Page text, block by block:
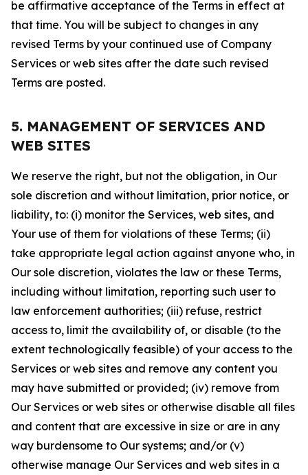
be affirmative acceptance of the Terms in effect at
that time. You will be subject to changes in any
revised Terms by your continued use of Company
Services or web sites after the date such revised
Terms are posted.
5. MANAGEMENT OF SERVICES AND
WEB SITES
We reserve the right, but not the obligation, in Our
sole discretion and without limitation, prior notice, or
liability, to: (i) monitor the Services, web sites, and
Your use of them for violations of these Terms; (ii)
take appropriate legal action against anyone who, in
Our sole discretion, violates the law or these Terms,
including without limitation, reporting such user to
law enforcement authorities; (iii) refuse, restrict
access to, limit the availability of, or disable (to the
extent technologically feasible) of your access to the
Services or web sites and remove any content you
may have submitted or provided; (iv) remove from
Our Services or web sites or otherwise disable all files
and content that are excessive in size or are in any
way burdensome to Our systems; and/or (v)
otherwise manage Our Services and web sites in a